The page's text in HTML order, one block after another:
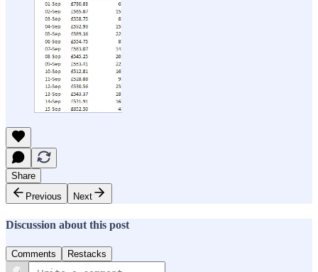
Share
Previous
Next
Discussion about this post
Comments Restacks